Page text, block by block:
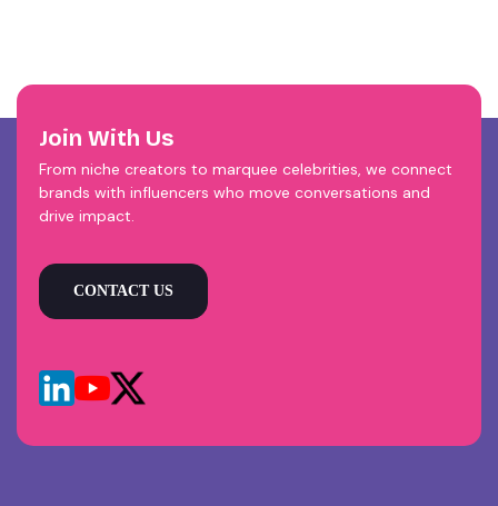
Join With Us
From niche creators to marquee celebrities, we connect
brands with influencers who move conversations and
drive impact.
CONTACT US